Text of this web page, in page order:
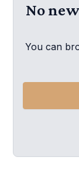
No
You can